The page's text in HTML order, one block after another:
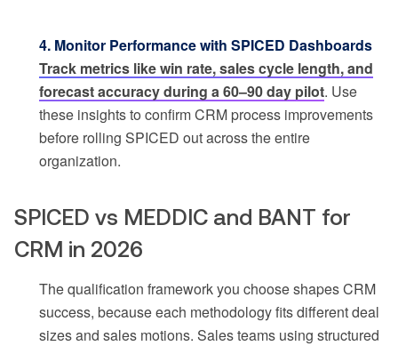
4. Monitor Performance with SPICED Dashboards
Track metrics like win rate, sales cycle length, and
forecast accuracy during a 60–90 day pilot. Use
these insights to confirm CRM process improvements
before rolling SPICED out across the entire
organization.
SPICED vs MEDDIC and BANT for
CRM in 2026
The qualification framework you choose shapes CRM
success, because each methodology fits different deal
sizes and sales motions. Sales teams using structured